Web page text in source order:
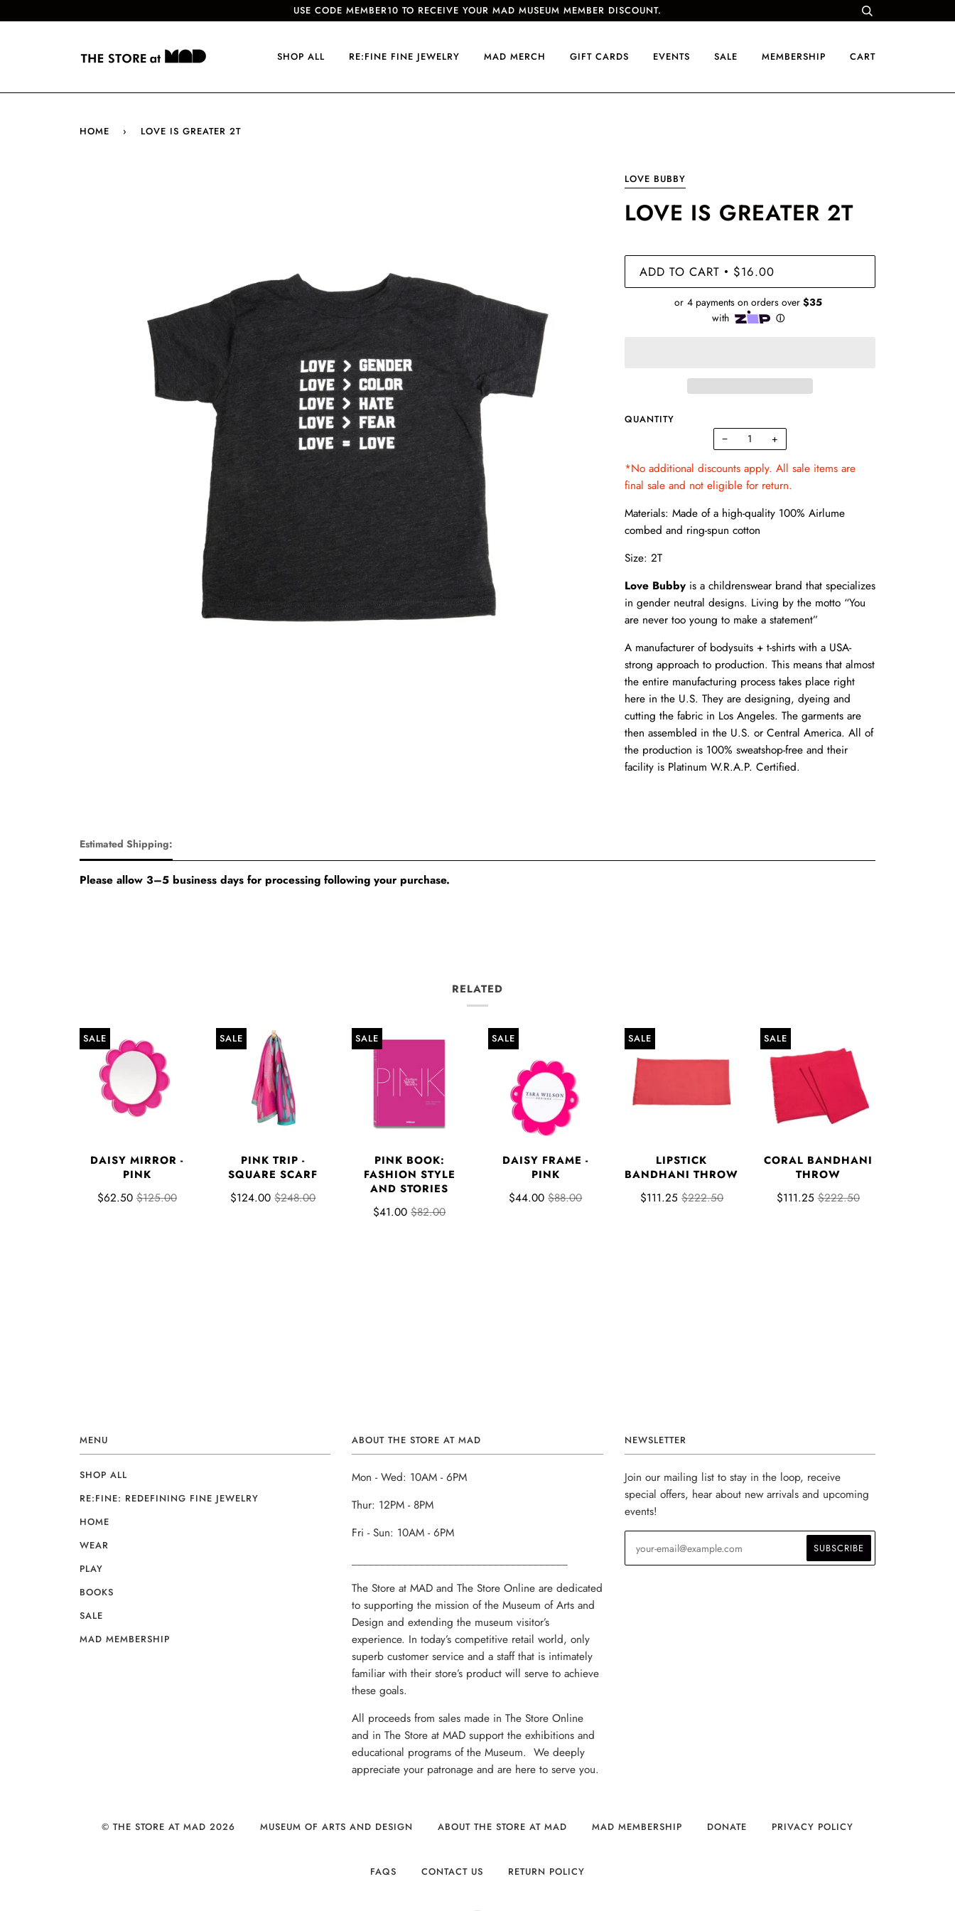
USE CODE MEMBER10 TO RECEIVE YOUR MAD MUSEUM MEMBER DISCOUNT.
SHOP ALL RE:FINE FINE JEWELRY MAD MERCH GIFT CARDS EVENTS SALE MEMBERSHIP CART
HOME › LOVE IS GREATER 2T
LOVE BUBBY
LOVE IS GREATER 2T
ADD TO CART • $16.00
QUANTITY
− +
*No additional discounts apply. All sale items are
final sale and not eligible for return.
Materials: Made of a high-quality 100% Airlume
combed and ring-spun cotton
Size: 2T
Love Bubbyis a childrenswear brand that specializes
in gender neutral designs. Living by the motto “You
are never too young to make a statement”
A manufacturer of bodysuits + t-shirts with a USA-
strong approach to production. This means that almost
the entire manufacturing process takes place right
here in the U.S. They are designing, dyeing and
cutting the fabric in Los Angeles. The garments are
then assembled in the U.S. or Central America. All of
the production is 100% sweatshop-free and their
facility is Platinum W.R.A.P. Certified.
Estimated Shipping:
Please allow 3–5 business days for processing following your purchase.
RELATED
SALE
DAISY MIRROR -
PINK
$62.50 $125.00
SALE
PINK TRIP -
SQUARE SCARF
$124.00 $248.00
SALE
PINK BOOK:
FASHION STYLE
AND STORIES
$41.00 $82.00
SALE
DAISY FRAME -
PINK
$44.00 $88.00
SALE
LIPSTICK
BANDHANI THROW
$111.25 $222.50
SALE
CORAL BANDHANI
THROW
$111.25 $222.50
MENU
SHOP ALL
RE:FINE: REDEFINING FINE JEWELRY
HOME
WEAR
PLAY
BOOKS
SALE
MAD MEMBERSHIP
ABOUT THE STORE AT MAD
Mon - Wed: 10AM - 6PM
Thur: 12PM - 8PM
Fri - Sun: 10AM - 6PM
The Store at MAD and The Store Online are dedicated
to supporting the mission of the Museum of Arts and
Design and extending the museum visitor’s
experience. In today’s competitive retail world, only
superb customer service and a staff that is intimately
familiar with their store’s product will serve to achieve
these goals.
All proceeds from sales made in The Store Online
and in The Store at MAD support the exhibitions and
educational programs of the Museum. We deeply
appreciate your patronage and are here to serve you.
NEWSLETTER
Join our mailing list to stay in the loop, receive
special offers, hear about new arrivals and upcoming
events!
© THE STORE AT MAD 2026 MUSEUM OF ARTS AND DESIGN ABOUT THE STORE AT MAD MAD MEMBERSHIP DONATE PRIVACY POLICY
FAQS CONTACT US RETURN POLICY